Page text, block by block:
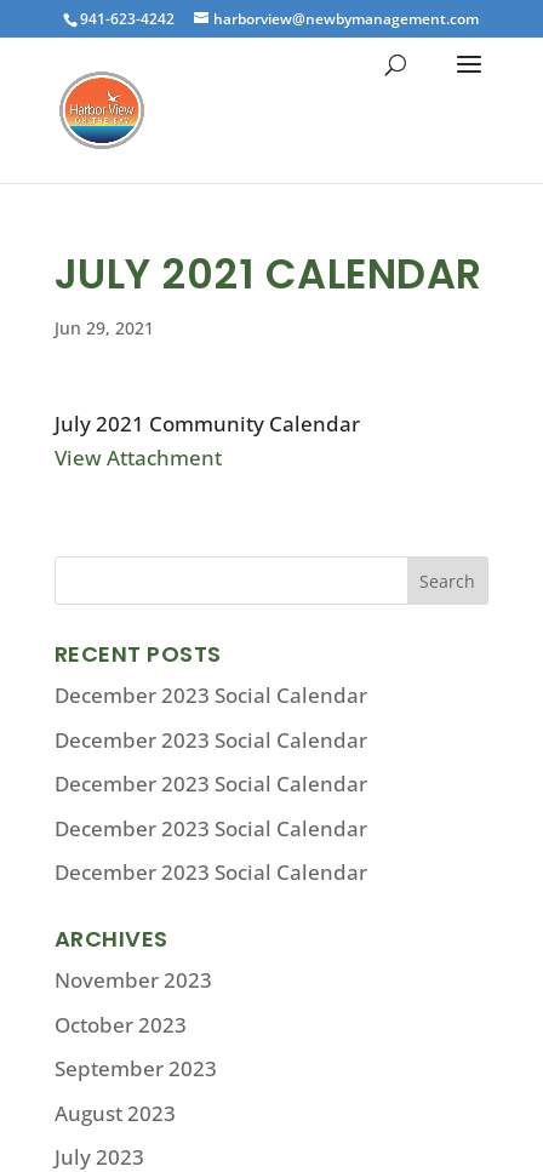
941-623-4242 harborview@newbymanagement.com
JULY 2021 CALENDAR
Jun 29, 2021
July 2021 Community Calendar
View Attachment
RECENT POSTS
December 2023 Social Calendar
December 2023 Social Calendar
December 2023 Social Calendar
December 2023 Social Calendar
December 2023 Social Calendar
ARCHIVES
November 2023
October 2023
September 2023
August 2023
July 2023